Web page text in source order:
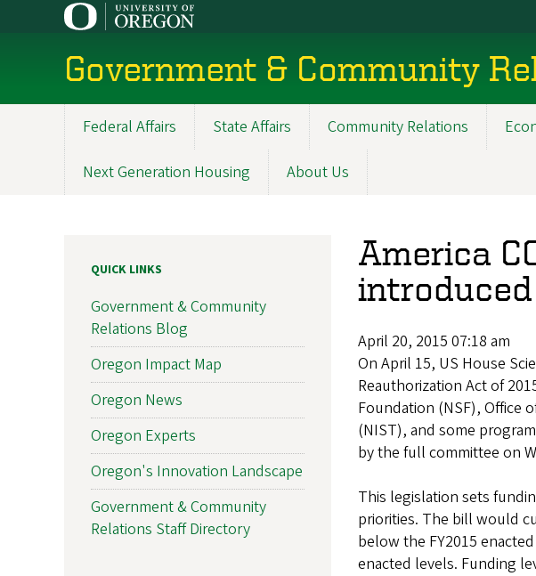
Government & Community
navigation
Federal Affairs State Affairs Community Relations
Next Generation Housing About Us
America
introduced
April 20, 2015 07:18 am
On April 15, US House
Reauthorization Act of
Foundation (NSF), Office
(NIST), and some
by the full committee on
This legislation sets
priorities. The bill would
below the FY2015
enacted levels. Funding
QUICK LINKS
Government & Community
Relations Blog
Oregon Impact Map
Oregon News
Oregon Experts
Oregon's Innovation Landscape
Government & Community
Relations Staff Directory